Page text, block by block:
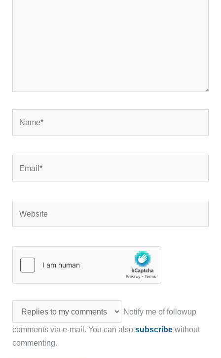
Notify me of followup
comments via e-mail. You can alsosubscribe without
commenting.